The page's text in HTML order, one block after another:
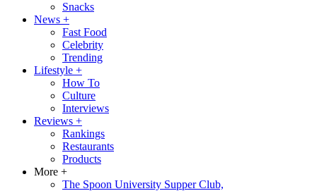
Snacks
News +
Fast Food
Celebrity
Trending
Lifestyle +
How To
Culture
Interviews
Reviews +
Rankings
Restaurants
Products
More +
The Spoon University Supper Club,